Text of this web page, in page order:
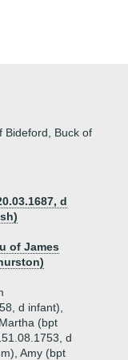
Bideford, Buck of
d
of James
d infant),
(bpt
d
Amy (bpt